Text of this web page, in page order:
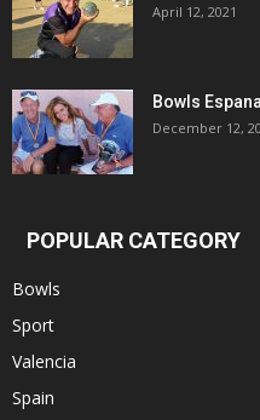
April 12, 2021
Bowls
December 12,
POPULAR CATEGORY
Bowls
Sport
Valencia
Spain